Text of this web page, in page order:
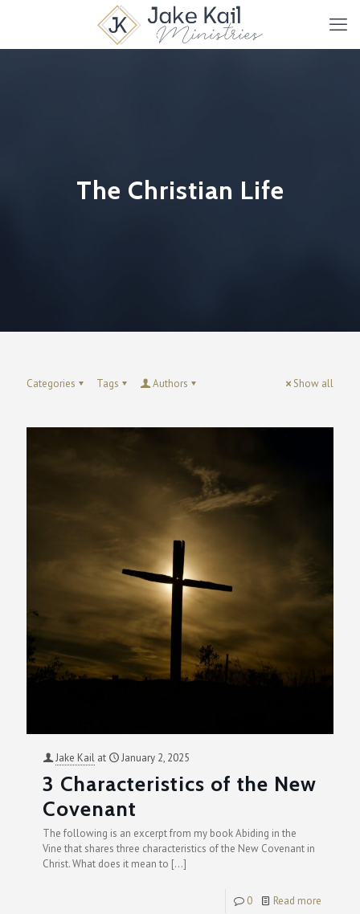
The Christian Life
Categories Tags Authors Show all
Jake Kail at January 2, 2025
3 Characteristics of the New
Covenant
The following is an excerpt from my book Abiding in the
Vine that shares three characteristics of the New Covenant in
Christ. What does it mean to […]
0 Read more